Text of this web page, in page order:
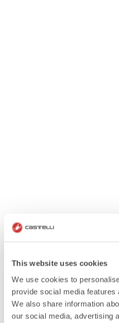
This website uses cookies
We use cookies to
provide social media
We also share information
our social media, advertising